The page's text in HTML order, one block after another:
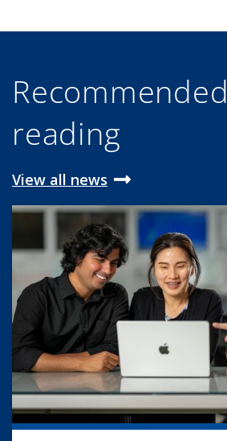
Recommended
reading
View all news